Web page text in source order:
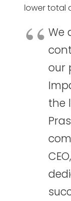
lower total
We
our
the